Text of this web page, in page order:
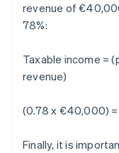
revenue of
78%:
Taxable income =
revenue)
(0.78 x €40,000) =
Finally, it is